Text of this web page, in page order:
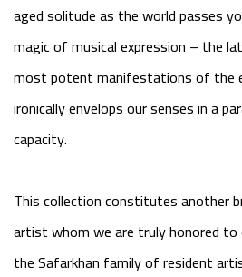
aged solitude as the world passes
magic of musical expression – the
most potent manifestations of the
ironically envelops our senses in a
capacity.
This collection constitutes another
artist whom we are truly honored to
the Safarkhan family of resident